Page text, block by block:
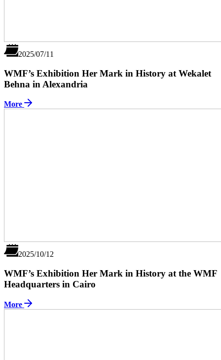
2025/07/11
WMF’s Exhibition Her Mark in History at Wekalet
Behna in Alexandria
More
2025/10/12
WMF’s Exhibition Her Mark in History at the WMF
Headquarters in Cairo
More